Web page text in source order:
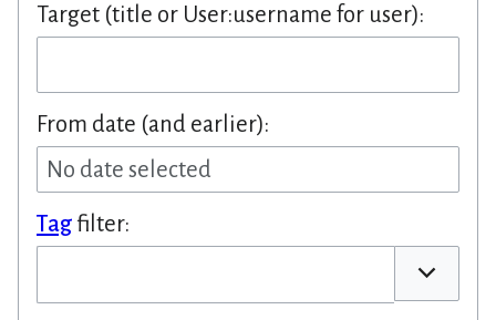
Target (title or User:username for user):
From date (and earlier):
No date selected
Tagfilter: